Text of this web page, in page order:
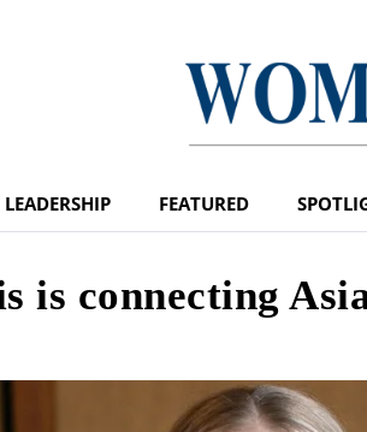
LEADERSHIP FEATURED
is connecting